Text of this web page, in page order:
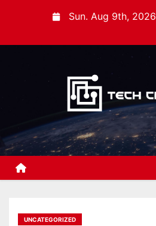
t
Sun. Aug 9th, 2026
UNCATEGORIZED